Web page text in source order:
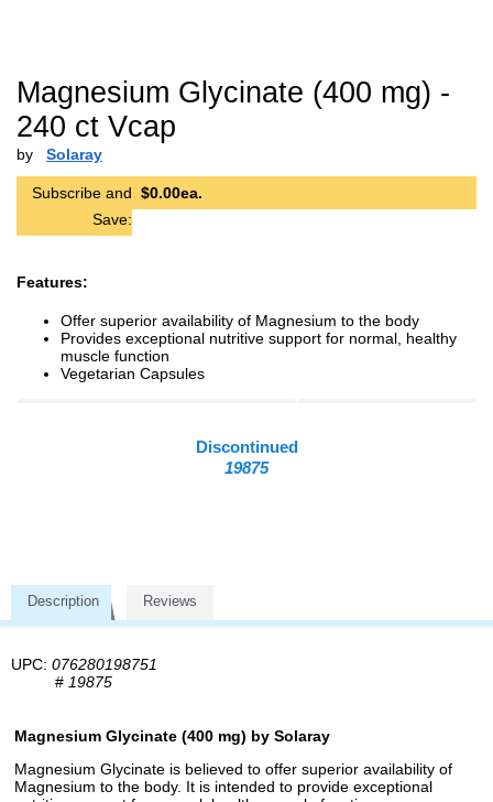
Magnesium Glycinate (400 mg) -
240 ct Vcap
by Solaray
Subscribe and
Save:
$0.00ea.
Features:
Offer superior availability of Magnesium to the body
Provides exceptional nutritive support for normal, healthy
muscle function
Vegetarian Capsules
Discontinued
19875
Description Reviews
UPC: 076280198751
# 19875
Magnesium Glycinate (400 mg) by Solaray
Magnesium Glycinate is believed to offer superior availability of
Magnesium to the body. It is intended to provide exceptional